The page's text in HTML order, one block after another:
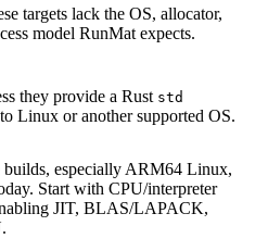
targets lack the OS, allocator,
model RunMat expects.
they provide a Rust std
Linux or another supported OS.
builds, especially ARM64 Linux,
Start with CPU/interpreter
JIT, BLAS/LAPACK,